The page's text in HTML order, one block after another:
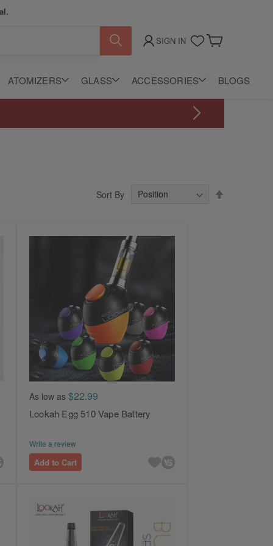
SIGN IN
ATOMIZERS GLASS ACCESSORIES BLOGS
Sort By
As low as $22.99
Lookah Egg 510 Vape Battery
Write a review
Add to Cart